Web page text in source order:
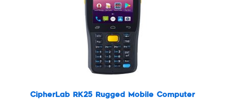
CipherLab RK25 Rugged Mobile Computer